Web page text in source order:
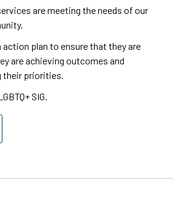
are meeting the needs of our
plan to ensure that they are
are achieving outcomes and
their priorities.
SIG.